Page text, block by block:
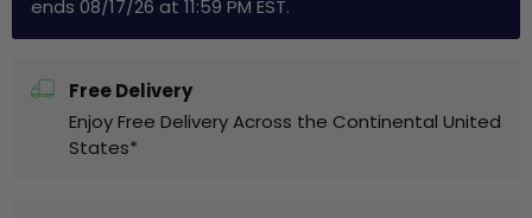
ends 08/17/26 at 11:59 PM EST.
Free Delivery
Enjoy Free Delivery Across the Continental United
States*